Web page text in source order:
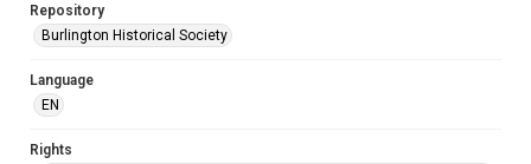
Repository
Burlington Historical Society
Language
EN
Rights